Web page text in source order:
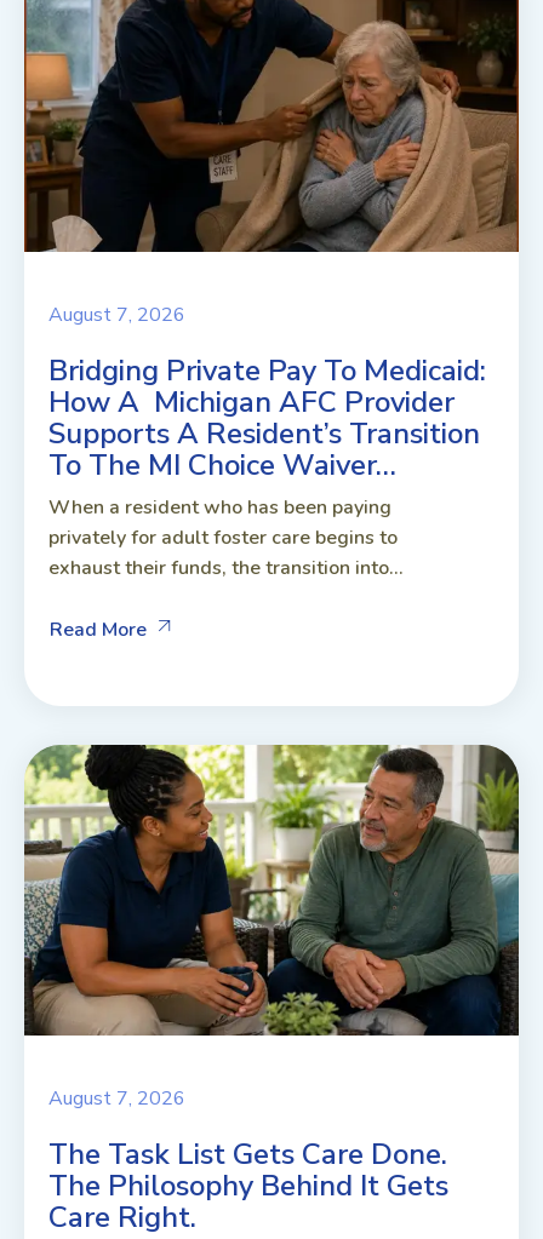
August 7, 2026
Bridging Private Pay To Medicaid:
How A Michigan AFC Provider
Supports A Resident’s Transition
To The MI Choice Waiver…
When a resident who has been paying
privately for adult foster care begins to
exhaust their funds, the transition into...
Read More
August 7, 2026
The Task List Gets Care Done.
The Philosophy Behind It Gets
Care Right.